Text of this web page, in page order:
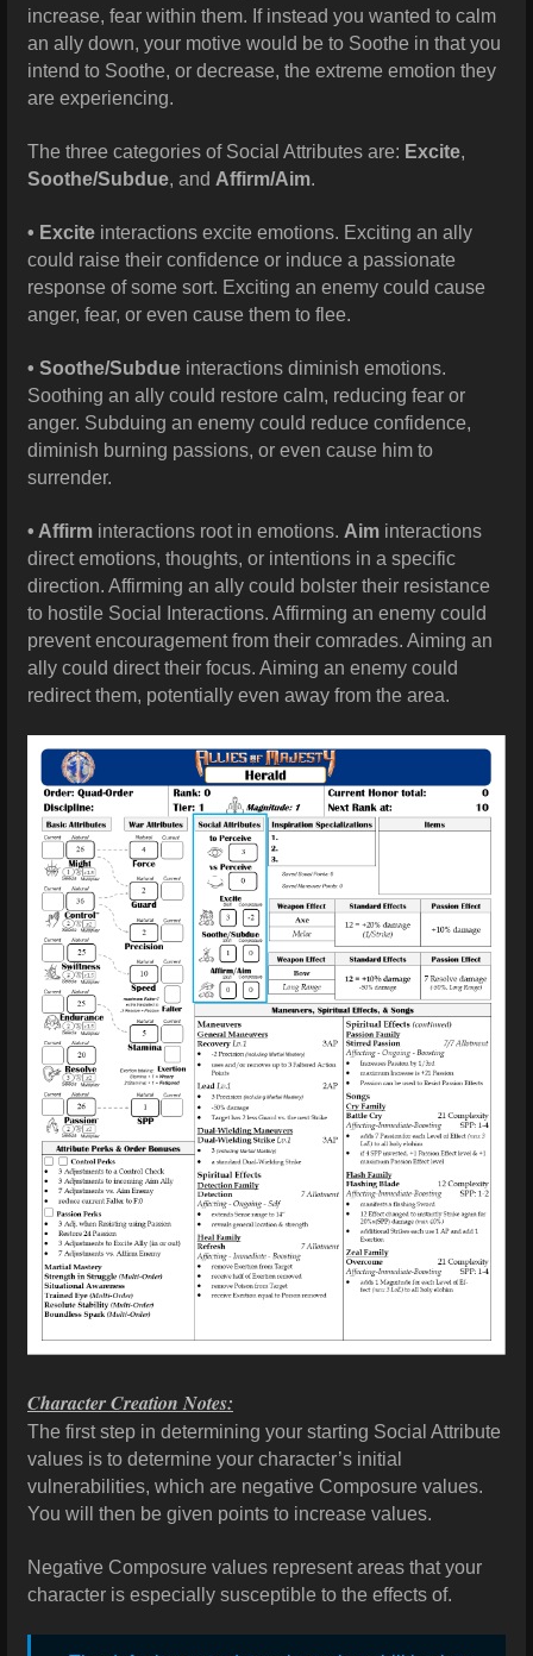
increase, fear within them. If instead you wanted to calm
an ally down, your motive would be to Soothe in that you
intend to Soothe, or decrease, the extreme emotion they
are experiencing.
The three categories of Social Attributes are: Excite,
Soothe/Subdue, and Affirm/Aim.
• Excite interactions excite emotions. Exciting an ally
could raise their confidence or induce a passionate
response of some sort. Exciting an enemy could cause
anger, fear, or even cause them to flee.
• Soothe/Subdue interactions diminish emotions.
Soothing an ally could restore calm, reducing fear or
anger. Subduing an enemy could reduce confidence,
diminish burning passions, or even cause him to
surrender.
• Affirm interactions root in emotions. Aim interactions
direct emotions, thoughts, or intentions in a specific
direction. Affirming an ally could bolster their resistance
to hostile Social Interactions. Affirming an enemy could
prevent encouragement from their comrades. Aiming an
ally could direct their focus. Aiming an enemy could
redirect them, potentially even away from the area.
Character Creation Notes:
The first step in determining your starting Social Attribute
values is to determine your character’s initial
vulnerabilities, which are negative Composure values.
You will then be given points to increase values.
Negative Composure values represent areas that your
character is especially susceptible to the effects of.